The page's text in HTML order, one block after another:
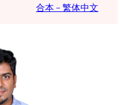
合本 – 繁体中文